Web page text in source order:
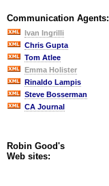
Communication Agents:
Ivan Ingrilli
Chris Gupta
Tom Atlee
Emma Holister
Rinaldo Lampis
Steve Bosserman
CA Journal
Robin Good's
Web sites: